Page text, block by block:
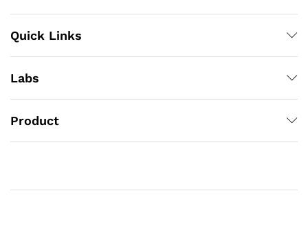
Quick Links
Labs
Product